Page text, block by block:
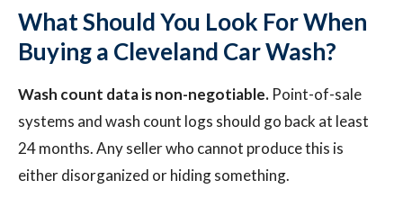
What Should You Look For When
Buying a Cleveland Car Wash?
Wash count data is non-negotiable. Point-of-sale
systems and wash count logs should go back at least
24 months. Any seller who cannot produce this is
either disorganized or hiding something.